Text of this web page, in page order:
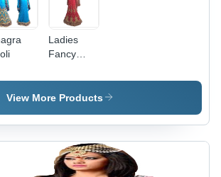
Ladies
Fancy
Choli - Net
Fabric,
Length,
Customizable
Sizes |
Short
View More Products